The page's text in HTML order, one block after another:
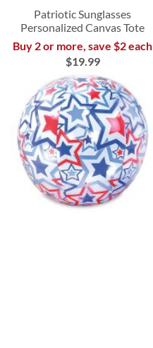
Patriotic Sunglasses
Personalized Canvas Tote
Buy 2 or more, save $2 each
$19.99